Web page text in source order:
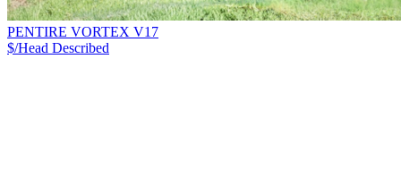
PENTIRE VORTEX V17
$/Head Described